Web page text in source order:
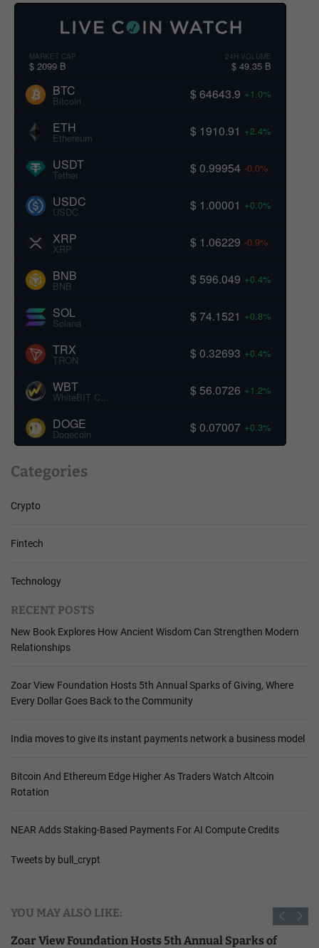
MARKET CAP
$ 2099 B
24H VOLUME
$ 49.35 B
BTC
Bitcoin $ 64643.9 +1.0%
ETH
Ethereum $ 1910.91 +2.4%
USDT
Tether $ 0.99954 -0.0%
USDC
USDC $ 1.00001 +0.0%
XRP
XRP $ 1.06229 -0.9%
BNB
BNB $ 596.049 +0.4%
SOL
Solana $ 74.1521 +0.8%
TRX
TRON $ 0.32693 +0.4%
WBT $ 56.0726 +1.2%
DOGE
Dogecoin $ 0.07007 +0.3%
Categories
Crypto
Fintech
Technology
RECENT POSTS
New Book Explores How Ancient Wisdom Can Strengthen Modern
Relationships
Zoar View Foundation Hosts 5th Annual Sparks of Giving, Where
Every Dollar Goes Back to the Community
India moves to give its instant payments network a business model
Bitcoin And Ethereum Edge Higher As Traders Watch Altcoin
Rotation
NEAR Adds Staking-Based Payments For AI Compute Credits
Tweets by bull_crypt
YOU MAY ALSO LIKE:
Zoar View Foundation Hosts 5th Annual Sparks of